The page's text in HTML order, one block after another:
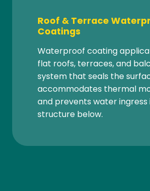
Roof & Terrace
Coatings
Waterproof coating
flat roofs, terraces, and
system that seals the
accommodates thermal
and prevents water
structure below.